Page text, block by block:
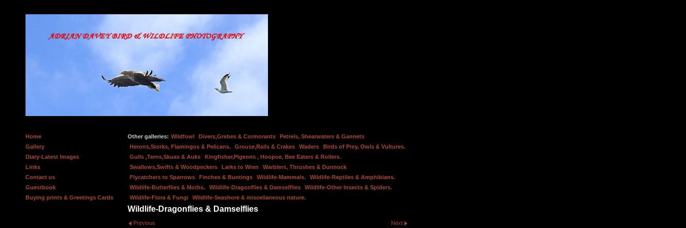
Home
Gallery
Diary-Latest Images
Links
Contact us
Guestbook
Buying prints & Greetings Cards
Other galleries: Wildfowl Divers,Grebes & Cormorants
Petrels, Shearwaters & Gannets
Herons,Storks, Flamingos & Pelicans.
Grouse,Rails & Crakes Waders
Birds of Prey, Owls & Vultures.
Gulls ,Terns,Skuas & Auks
Kingfisher,Pigeons , Hoopoe, Bee Eaters & Rollers.
Swallows,Swifts & Woodpeckers
Larks to Wren
Warblers, Thrushes & Dunnock
Flycatchers to Sparrows
Finches & Buntings Wildlife-Mammals.
Wildlife-Reptiles & Amphibians.
Wildlife-Butterflies & Moths.
Wildlife-Dragonflies & Damselflies
Wildlife-Other Insects & Spiders.
Wildlife-Flora & Fungi
Wildlife-Seashore & miscellaneous nature.
Wildlife-Dragonflies & Damselflies
Previous Next